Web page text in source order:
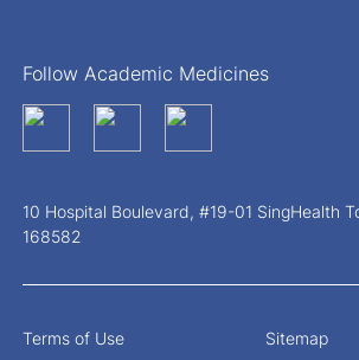
Follow Academic Medicines
10 Hospital Boulevard, #19-01 SingHealth
168582
Terms of Use Sitemap